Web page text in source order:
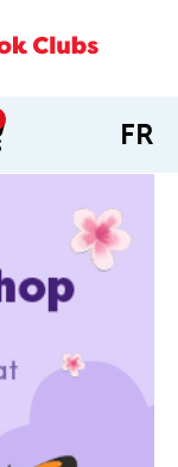
in cart FR